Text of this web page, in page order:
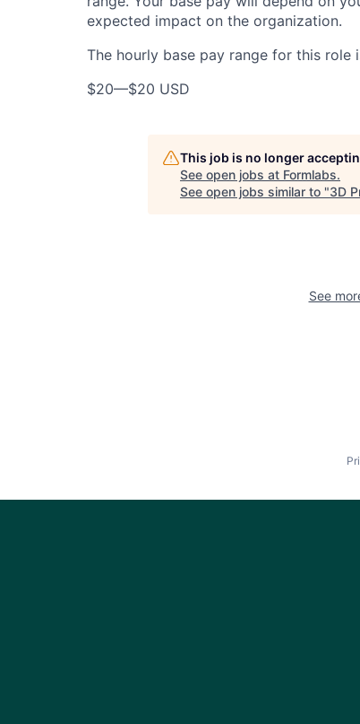
expected impact on the organization.
The hourly base pay range for this role
$20—$20 USD
This job is no longer
See open jobs at Formlabs.
See open jobs similar to "3D
See